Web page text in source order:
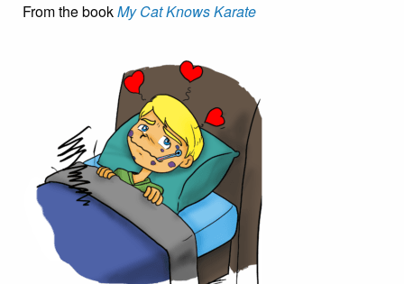
From the bookMy Cat Knows Karate